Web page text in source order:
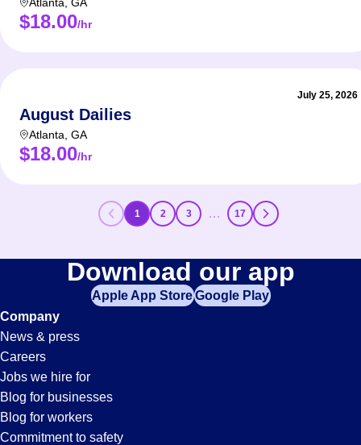
$18.00/hr
July 25, 2026
August Dailies
Atlanta GA
$18.00/hr
1 2 3 … 17
Download our app
Apple App StoreGoogle Play
Company
News & press
Careers
Jobs we hire for
Blog for businesses
Blog for workers
Commitment to safety